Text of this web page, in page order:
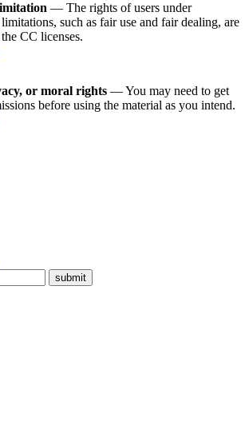
— The rights of users under
such as fair use and fair dealing, are
CC licenses.
or moral rights — You may need to get
before using the material as you intend.
submit